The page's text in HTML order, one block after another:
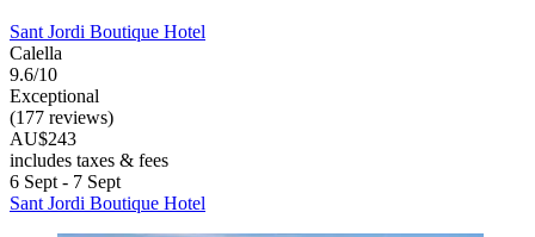
Sant Jordi Boutique Hotel
Calella
9.6/10
Exceptional
(177 reviews)
AU$243
includes taxes & fees
6 Sept - 7 Sept
Sant Jordi Boutique Hotel